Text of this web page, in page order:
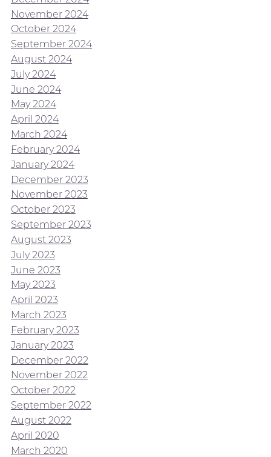
November 2024
October 2024
September 2024
August 2024
July 2024
June 2024
May 2024
April 2024
March 2024
February 2024
January 2024
December 2023
November 2023
October 2023
September 2023
August 2023
July 2023
June 2023
May 2023
April 2023
March 2023
February 2023
January 2023
December 2022
November 2022
October 2022
September 2022
August 2022
April 2020
March 2020